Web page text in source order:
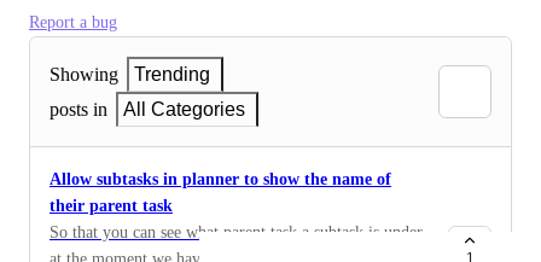
Report a bug
Showing
Trending
posts in
All Categories
Allow subtasks in planner to show the name of
their parent task
So that you can see what parent task a subtask is under.